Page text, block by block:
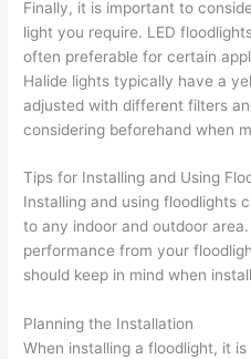
Finally, it is important to
light you require. LED
often preferable for certain
Halide lights typically have a
adjusted with different filters
considering beforehand when
Tips for Installing and Using
Installing and using floodlights
to any indoor and outdoor
performance from your
should keep in mind when
Planning the Installation
When installing a floodlight, it